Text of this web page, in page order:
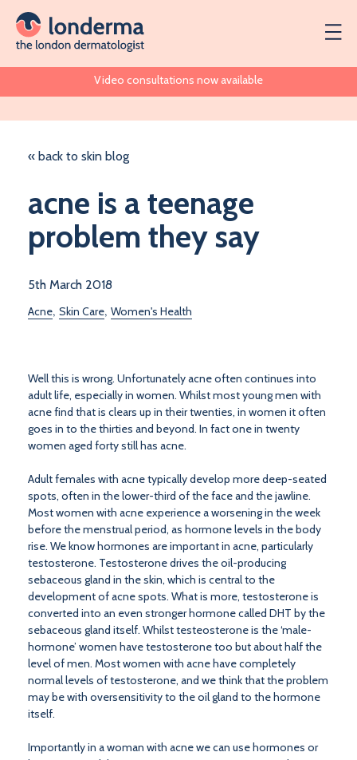
Video consultations now available
« back to skin blog
acne is a teenage
problem they say
5th March 2018
Acne, Skin Care, Women's Health
Well this is wrong. Unfortunately acne often continues into
adult life, especially in women. Whilst most young men with
acne find that is clears up in their twenties, in women it often
goes in to the thirties and beyond. In fact one in twenty
women aged forty still has acne.
Adult females with acne typically develop more deep-seated
spots, often in the lower-third of the face and the jawline.
Most women with acne experience a worsening in the week
before the menstrual period, as hormone levels in the body
rise. We know hormones are important in acne, particularly
testosterone. Testosterone drives the oil-producing
sebaceous gland in the skin, which is central to the
development of acne spots. What is more, testosterone is
converted into an even stronger hormone called DHT by the
sebaceous gland itself. Whilst testeosterone is the ‘male-
hormone’ women have testosterone too but about half the
level of men. Most women with acne have completely
normal levels of testosterone, and we think that the problem
may be with oversensitivity to the oil gland to the hormone
itself.
Importantly in a woman with acne we can use hormones or